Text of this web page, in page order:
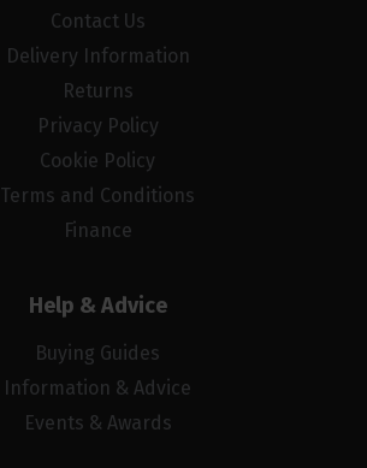
Contact Us
Delivery Information
Returns
Privacy Policy
Cookie Policy
Terms and Conditions
Finance
Help & Advice
Buying Guides
Information & Advice
Events & Awards